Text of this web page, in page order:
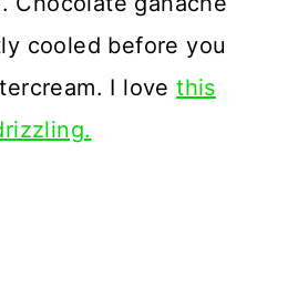
cooled before you
I lovethis